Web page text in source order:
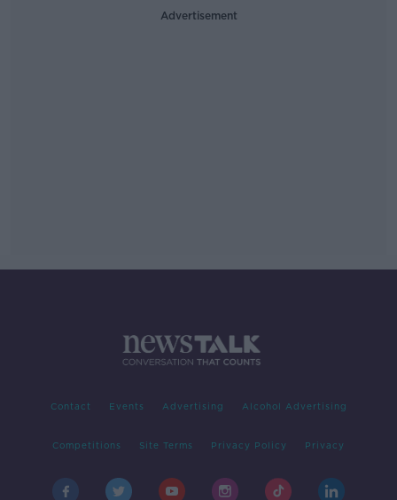
Advertisement
Contact Events Advertising Alcohol Advertising
Competitions Site Terms Privacy Policy Privacy